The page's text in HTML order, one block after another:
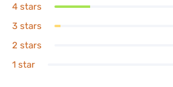
4 stars
3 stars
2 stars
1 star